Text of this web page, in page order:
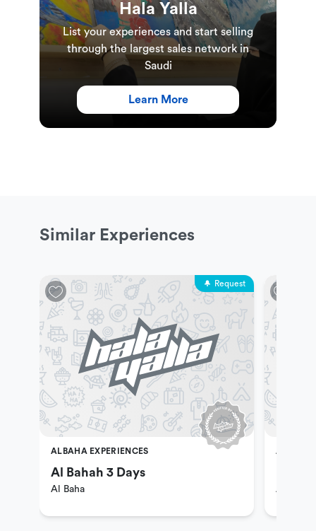
Hala Yalla
List your experiences and start selling
through the largest sales network in
Saudi
Learn More
Similar Experiences
Request
ALBAHA EXPERIENCES
Al Bahah 3 Days
Al Baha
ALBAHA
Al Baha